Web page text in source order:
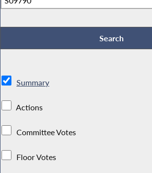
Summary
Actions
Committee Votes
Floor Votes